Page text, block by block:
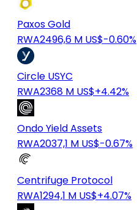
Paxos Gold
RWA2496,6 M US$-0.60%
Circle USYC
RWA2368 M US$+4.42%
Ondo Yield Assets
RWA2037,1 M US$-0.67%
Centrifuge Protocol
RWA1294,1 M US$+4.07%